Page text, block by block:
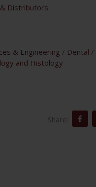
Distributors
& Engineering / Dental /
and Histology
Share: